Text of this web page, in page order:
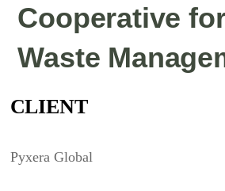
Cooperative
Waste
CLIENT
Pyxera Global